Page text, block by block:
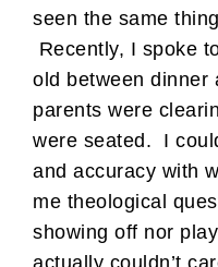
seen the same
Recently, I spoke
old between dinner
parents were
were seated. I
and accuracy with
me theological
showing off nor
actually couldn’t